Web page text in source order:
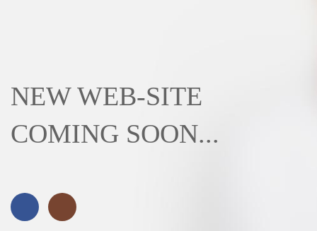
NEW WEB-SITE
COMING SOON...